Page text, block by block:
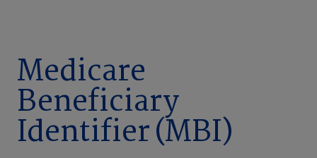
Resources
Company
United States (EN)
Medicare
Beneficiary
Identifier (MBI)